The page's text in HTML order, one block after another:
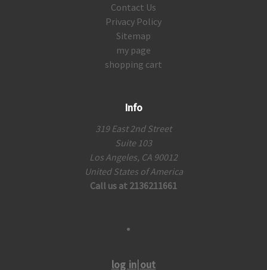
Contact Us
Privacy Policy
Sitemap
my page
shopping cart
Info
319 East 2nd Street
Suite 103
Los Angeles, CA 90012
United States of America
Call us at 2136211661
log in|out